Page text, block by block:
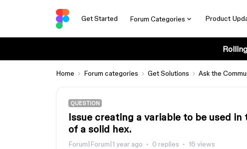
Get Started Forum Categories Product
Home Forum categories Get Solutions Ask the
QUESTION
Issue creating a variable to be used
of a solid hex.
Forum|Forum|1 year ago 0 replies 16 views